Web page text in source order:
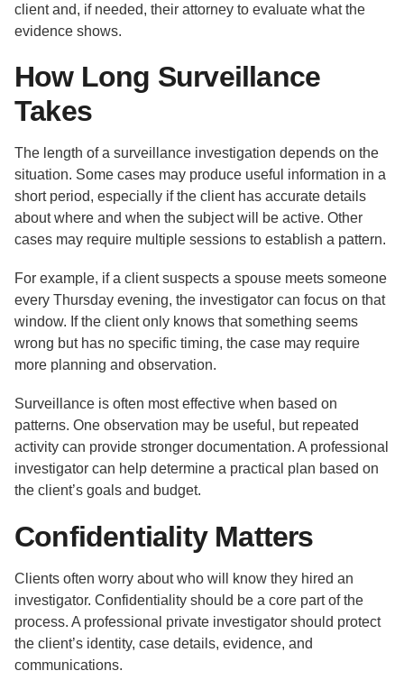
client and, if needed, their attorney to evaluate what the
evidence shows.
How Long Surveillance
Takes
The length of a surveillance investigation depends on the
situation. Some cases may produce useful information in a
short period, especially if the client has accurate details
about where and when the subject will be active. Other
cases may require multiple sessions to establish a pattern.
For example, if a client suspects a spouse meets someone
every Thursday evening, the investigator can focus on that
window. If the client only knows that something seems
wrong but has no specific timing, the case may require
more planning and observation.
Surveillance is often most effective when based on
patterns. One observation may be useful, but repeated
activity can provide stronger documentation. A professional
investigator can help determine a practical plan based on
the client’s goals and budget.
Confidentiality Matters
Clients often worry about who will know they hired an
investigator. Confidentiality should be a core part of the
process. A professional private investigator should protect
the client’s identity, case details, evidence, and
communications.